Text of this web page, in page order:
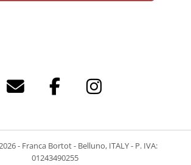
- Franca Bortot - Belluno, ITALY - P. IVA:
01243490255